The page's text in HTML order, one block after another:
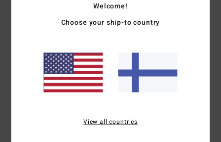
Average Score
5.0
based on1 verified reviews
since toukokuuta 2026
100% of our customers recommend this product
Welcome!
Choose your ship-to country
View all countries